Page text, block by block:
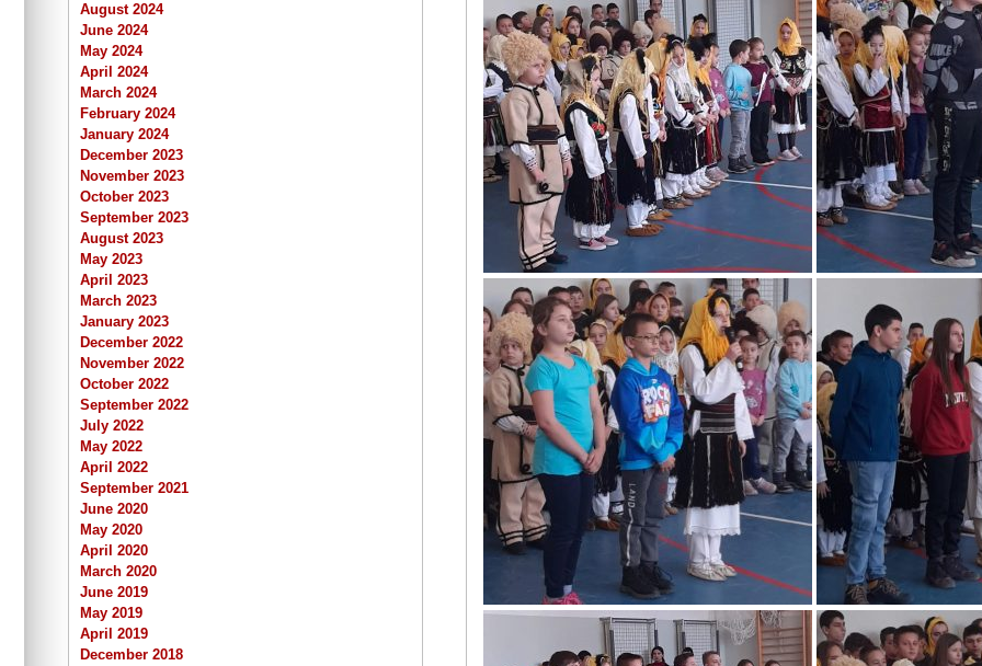
August 2024
June 2024
May 2024
April 2024
March 2024
February 2024
January 2024
December 2023
November 2023
October 2023
September 2023
August 2023
May 2023
April 2023
March 2023
January 2023
December 2022
November 2022
October 2022
September 2022
July 2022
May 2022
April 2022
September 2021
June 2020
May 2020
April 2020
March 2020
June 2019
May 2019
April 2019
December 2018